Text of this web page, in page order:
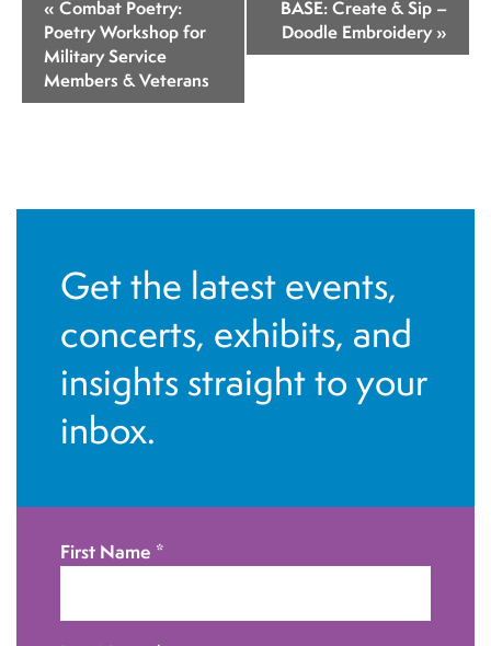
n
a
n
« Combat Poetry:
Poetry Workshop for
Military Service
Members & Veterans
BASE: Create & Sip –
Doodle Embroidery»
Get the latest events,
concerts, exhibits, and
insights straight to your
inbox.
First Name *